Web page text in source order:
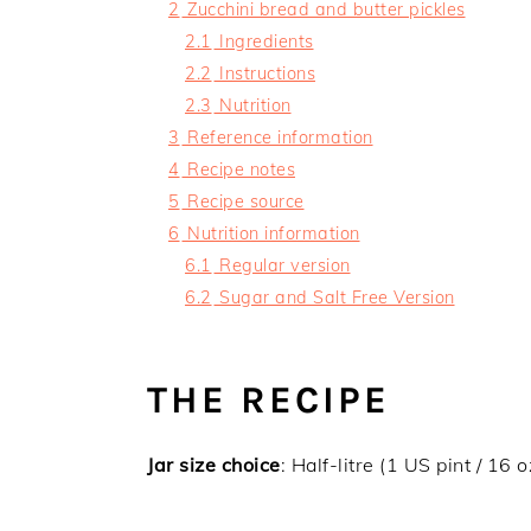
2 Zucchini bread and butter pickles
2.1 Ingredients
2.2 Instructions
2.3 Nutrition
3 Reference information
4 Recipe notes
5 Recipe source
6 Nutrition information
6.1 Regular version
6.2 Sugar and Salt Free Version
THE RECIPE
Jar size choice: Half-litre (1 US pint / 16